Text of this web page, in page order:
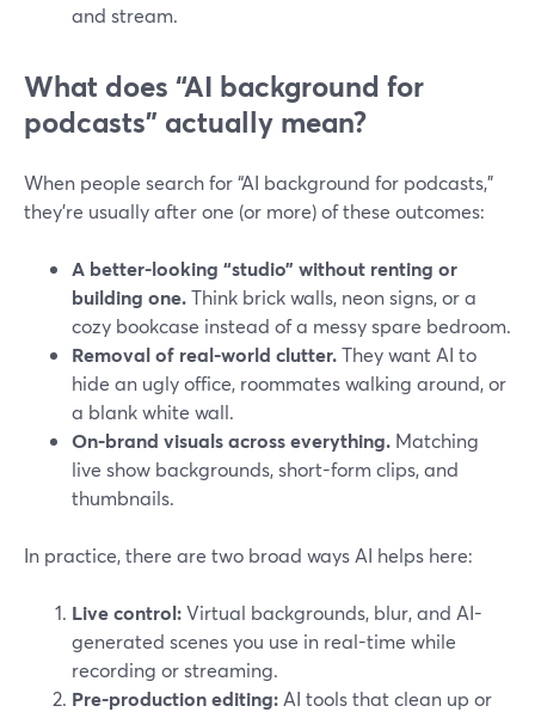
and stream.
What does “AI background for
podcasts” actually mean?
When people search for “AI background for podcasts,”
they’re usually after one (or more) of these outcomes:
A better-looking “studio” without renting or
building one.Think brick walls, neon signs, or a
cozy bookcase instead of a messy spare bedroom.
Removal of real-world clutter.They want AI to
hide an ugly office, roommates walking around, or
a blank white wall.
On-brand visuals across everything. Matching
live show backgrounds, short-form clips, and
thumbnails.
In practice, there are two broad ways AI helps here:
Live control:Virtual backgrounds, blur, and AI-
generated scenes you use in real-time while
recording or streaming.
Pre-production editing: AI tools that clean up or